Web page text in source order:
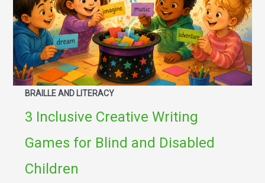
BRAILLE AND LITERACY
3 Inclusive Creative Writing
Games for Blind and Disabled
Children